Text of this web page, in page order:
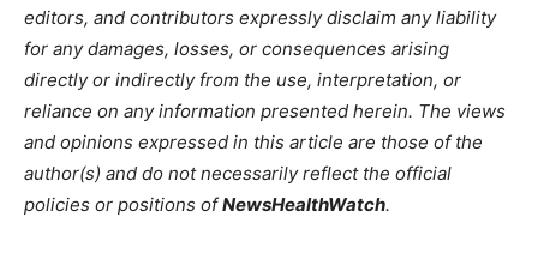
editors, and contributors expressly disclaim any liability
for any damages, losses, or consequences arising
directly or indirectly from the use, interpretation, or
reliance on any information presented herein. The views
and opinions expressed in this article are those of the
author(s) and do not necessarily reflect the official
policies or positions ofNewsHealthWatch.